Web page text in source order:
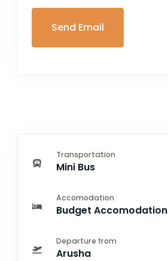
Transportation
Mini Bus
Accomodation
Budget Accomodation
Departure from
Arusha